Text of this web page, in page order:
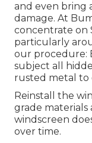
and even bring
damage. At
concentrate on
particularly
our procedure:
subject all
rusted metal to
Reinstall the
grade
windscreen
over time.